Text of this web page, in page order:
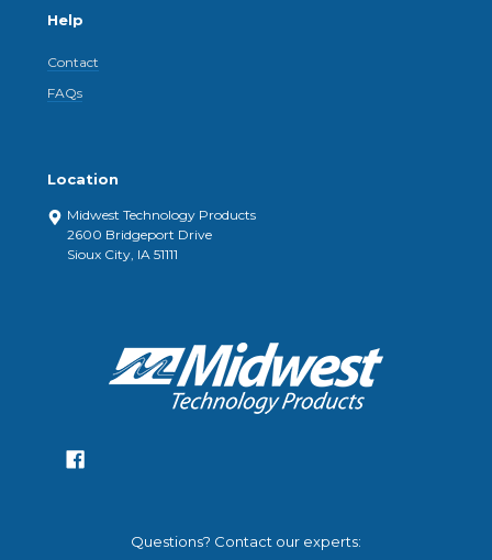
Help
Contact
FAQs
Location
Midwest Technology Products
2600 Bridgeport Drive
Sioux City, IA 51111
Questions? Contact our experts: